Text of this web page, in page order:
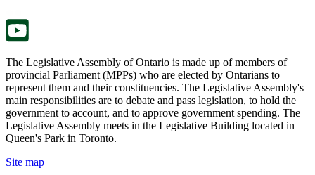
The Legislative Assembly of Ontario is made up of members of
provincial Parliament (MPPs) who are elected by Ontarians to
represent them and their constituencies. The Legislative Assembly's
main responsibilities are to debate and pass legislation, to hold the
government to account, and to approve government spending. The
Legislative Assembly meets in the Legislative Building located in
Queen's Park in Toronto.
Site map